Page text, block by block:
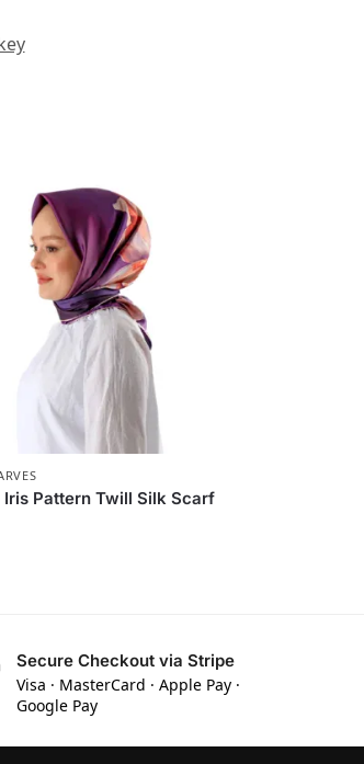
Iris Pattern Twill Silk Scarf
Secure Checkout via Stripe
Visa · MasterCard · Apple Pay ·
Google Pay